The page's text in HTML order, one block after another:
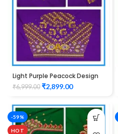
Light Purple Peacock Design
Maggam work Blouse
₹6,999.00 ₹2,899.00
-59%
HOT